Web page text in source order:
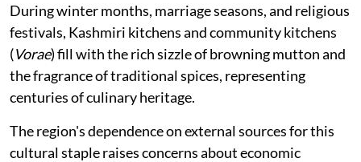
During winter months, marriage seasons, and religious
festivals, Kashmiri kitchens and community kitchens
(Vorae) fill with the rich sizzle of browning mutton and
the fragrance of traditional spices, representing
centuries of culinary heritage.
The region's dependence on external sources for this
cultural staple raises concerns about economic